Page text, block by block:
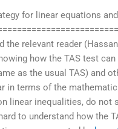
for linear equations
the relevant reader
how the TAS test
as the usual TAS) and
in terms of the
linear inequalities, do not
to understand how the